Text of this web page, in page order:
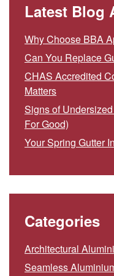
Latest Blog
Why Choose BBA
Can You Replace
CHAS Accredited
Matters
Signs of
For Good)
Your Spring Gutter
Categories
Architectural
Seamless